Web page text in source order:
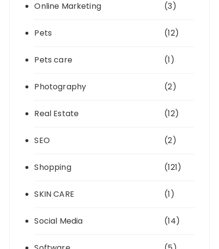
Online Marketing (3)
Pets (12)
Pets care (1)
Photography (2)
Real Estate (12)
SEO (2)
Shopping (121)
SKIN CARE (1)
Social Media (14)